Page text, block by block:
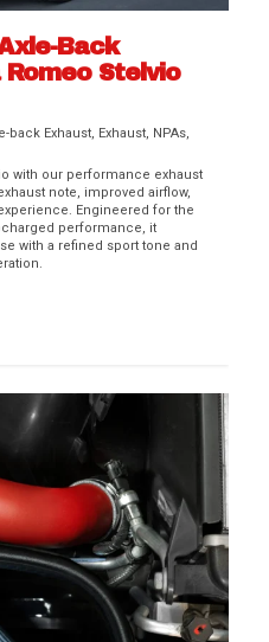
Back
Stelvio
back Exhaust, Exhaust, NPAs,
with our performance exhaust
note, improved airflow,
Engineered for the
performance, it
with a refined sport tone and